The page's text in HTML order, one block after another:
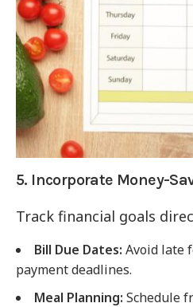
5. Incorporate Money-
Track financial goals
Bill Due Dates: Avoid late
payment deadlines.
Meal Planning: Schedule